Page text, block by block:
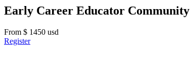
Early Career Educator Community
From $ 1450 usd
Register